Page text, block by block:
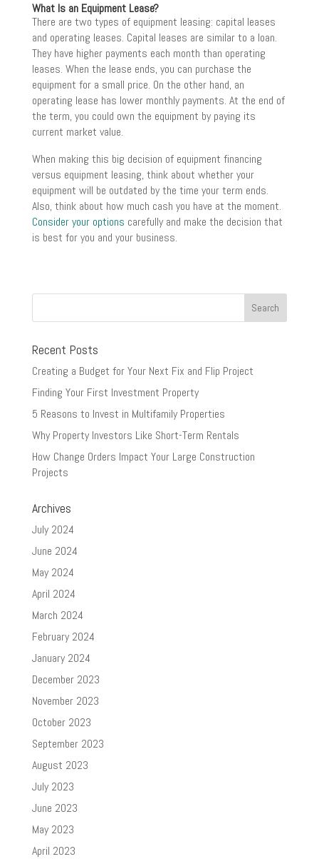
What Is an Equipment Lease?
There are two types of equipment leasing: capital leases
and operating leases. Capital leases are similar to a loan.
They have higher payments each month than operating
leases. When the lease ends, you can purchase the
equipment for a small price. On the other hand, an
operating lease has lower monthly payments. At the end of
the term, you could own the equipment by paying its
current market value.
When making this big decision of equipment financing
versus equipment leasing, think about whether your
equipment will be outdated by the time your term ends.
Also, think about how much cash you have at the moment.
Consider your options carefully and make the decision that
is best for you and your business.
Recent Posts
Creating a Budget for Your Next Fix and Flip Project
Finding Your First Investment Property
5 Reasons to Invest in Multifamily Properties
Why Property Investors Like Short-Term Rentals
How Change Orders Impact Your Large Construction
Projects
Archives
July 2024
June 2024
May 2024
April 2024
March 2024
February 2024
January 2024
December 2023
November 2023
October 2023
September 2023
August 2023
July 2023
June 2023
May 2023
April 2023